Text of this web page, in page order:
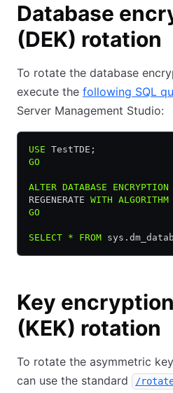
Database
(DEK) rotation
To rotate the database
execute the following SQL
Server Management Studio:
USE TestTDE;
GO
ALTER DATABASE ENCRYPTION
REGENERATE WITH ALGORITHM
GO
SELECT * FROM
Key
(KEK) rotation
To rotate the asymmetric
can use the standard
/